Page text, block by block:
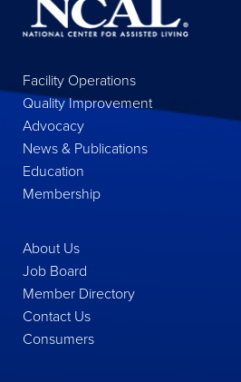
Facility Operations
Quality Improvement
Advocacy
News & Publications
Education
Membership
About Us
Job Board
Member Directory
Contact Us
Consumers